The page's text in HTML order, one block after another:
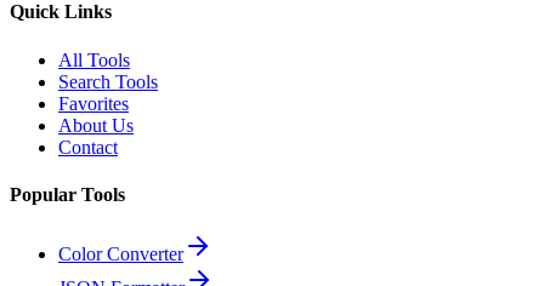
Quick Links
All Tools
Search Tools
Favorites
About Us
Contact
Popular Tools
Color Converter